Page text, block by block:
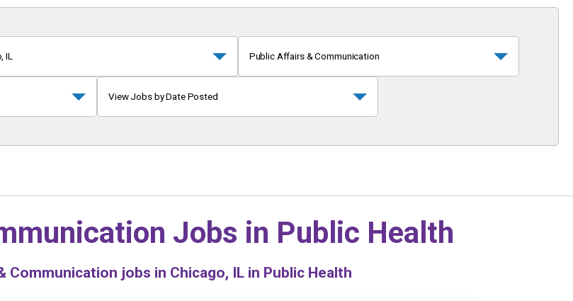
IL Public Affairs & Communication
View Jobs by Date Posted
Jobs in Public Health
Communication jobs in Chicago, IL in Public Health